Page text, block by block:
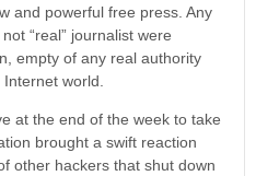
and powerful free press. Any
“real” journalist were
empty of any real authority
world.
at the end of the week to take
brought a swift reaction
other hackers that shut down